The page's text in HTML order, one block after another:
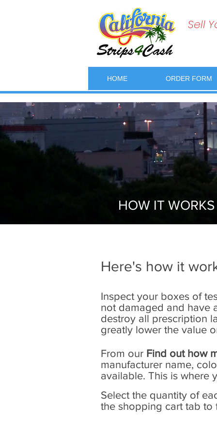
Sell
HOME ORDER FORM
HOW IT WORKS
Here's how it
Inspect your boxes of
not damaged and have
destroy all prescription
greatly lower the value
From our Find out how
manufacturer name,
available. This is where
Select the quantity of
the shopping cart tab to